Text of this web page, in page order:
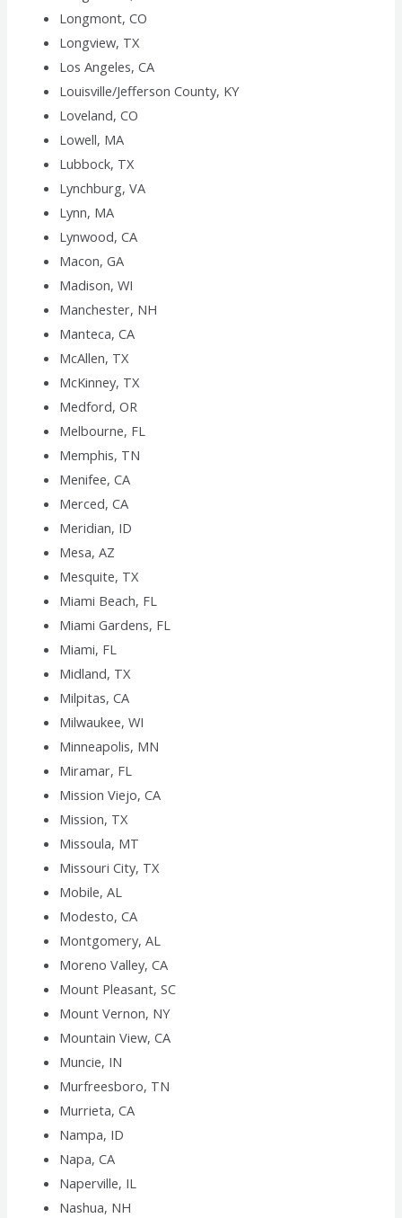
Longmont, CO
Longview, TX
Los Angeles, CA
Louisville/Jefferson County, KY
Loveland, CO
Lowell, MA
Lubbock, TX
Lynchburg, VA
Lynn, MA
Lynwood, CA
Macon, GA
Madison, WI
Manchester, NH
Manteca, CA
McAllen, TX
McKinney, TX
Medford, OR
Melbourne, FL
Memphis, TN
Menifee, CA
Merced, CA
Meridian, ID
Mesa, AZ
Mesquite, TX
Miami Beach, FL
Miami Gardens, FL
Miami, FL
Midland, TX
Milpitas, CA
Milwaukee, WI
Minneapolis, MN
Miramar, FL
Mission Viejo, CA
Mission, TX
Missoula, MT
Missouri City, TX
Mobile, AL
Modesto, CA
Montgomery, AL
Moreno Valley, CA
Mount Pleasant, SC
Mount Vernon, NY
Mountain View, CA
Muncie, IN
Murfreesboro, TN
Murrieta, CA
Nampa, ID
Napa, CA
Naperville, IL
Nashua, NH